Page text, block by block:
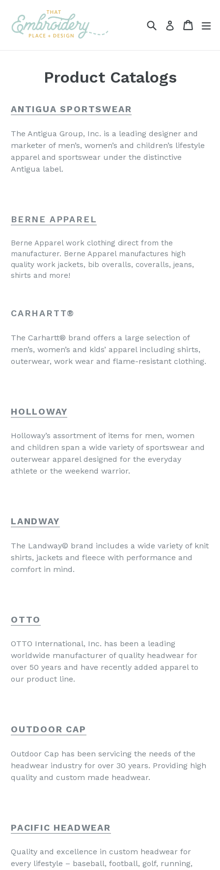
content
SearchLog in Cart
Product Catalogs
ANTIGUA SPORTSWEAR
The Antigua Group, Inc. is a leading designer and
marketer of men’s, women’s and children’s lifestyle
apparel and sportswear under the distinctive
Antigua label.
BERNE APPAREL
Berne Apparel work clothing direct from the
manufacturer. Berne Apparel manufactures high
quality work jackets, bib overalls, coveralls, jeans,
shirts and more!
CARHARTT®
The Carhartt® brand offers a large selection of
men’s, women’s and kids’ apparel including shirts,
outerwear, work wear and flame-resistant clothing.
HOLLOWAY
Holloway’s assortment of items for men, women
and children span a wide variety of sportswear and
outerwear apparel designed for the everyday
athlete or the weekend warrior.
LANDWAY
The Landway© brand includes a wide variety of knit
shirts, jackets and fleece with performance and
comfort in mind.
OTTO
OTTO International, Inc. has been a leading
worldwide manufacturer of quality headwear for
over 50 years and have recently added apparel to
our product line.
OUTDOOR CAP
Outdoor Cap has been servicing the needs of the
headwear industry for over 30 years. Providing high
quality and custom made headwear.
PACIFIC HEADWEAR
Quality and excellence in custom headwear for
every lifestyle – baseball, football, golf, running,